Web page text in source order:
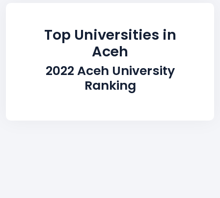
Top Universities in
Aceh
2022 Aceh University
Ranking